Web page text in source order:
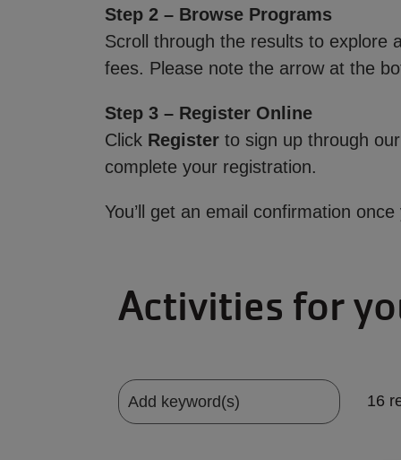
Step 2 – Browse Programs
Scroll through the results to explore
fees. Please note the arrow at the
Step 3 – Register Online
Click Register to sign up through
complete your registration.
You’ll get an email confirmation
Activities for
16